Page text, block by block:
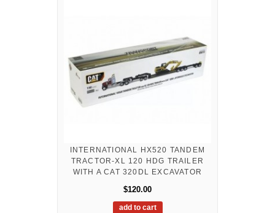
INTERNATIONAL HX520 TANDEM
TRACTOR-XL 120 HDG TRAILER
WITH A CAT 320DL EXCAVATOR
$120.00
add to cart